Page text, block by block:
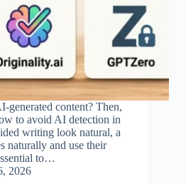
generated content? Then,
to avoid AI detection in
writing look natural, a
naturally and use their
to…
2026